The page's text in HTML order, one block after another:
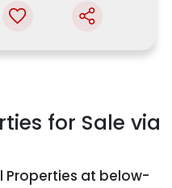
for Sale via
Properties at below-